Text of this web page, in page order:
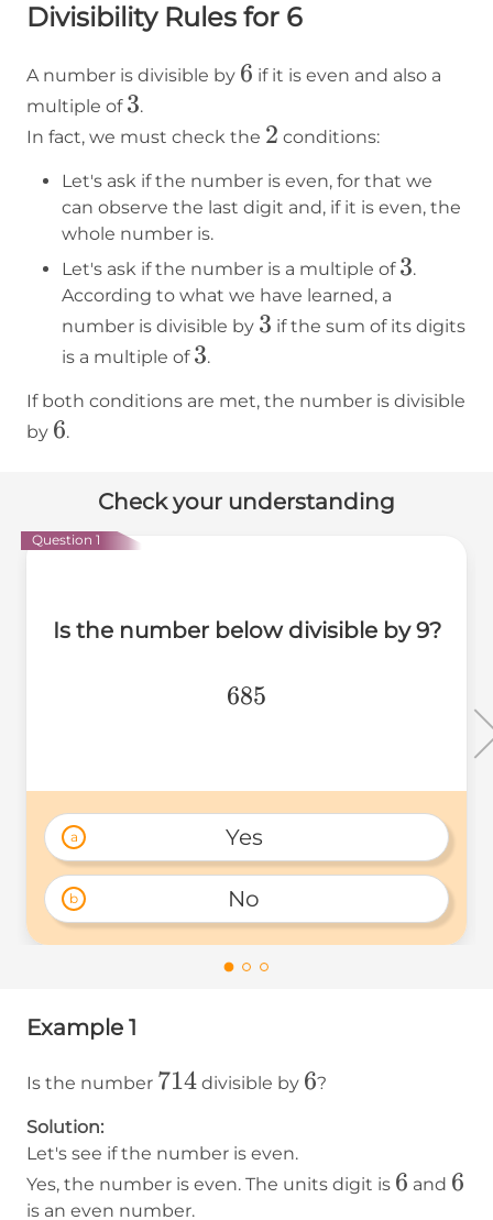
Divisibility Rules for 6
A number is divisible by 6
6 if it is even and also a
multiple of 3
3.
In fact, we must check the 2
2 conditions:
Let's ask if the number is even, for that we
can observe the last digit and, if it is even, the
whole number is.
Let's ask if the number is a multiple of 3
3.
According to what we have learned, a
number is divisible by 3
3 if the sum of its digits
is a multiple of 3
3.
If both conditions are met, the number is divisible
by 6
6.
Check your understanding
Question 1
Is the number below divisible by 9?
685
685
a
b
Example 1
Is the number 714
714 divisible by 6
6?
Solution:
Let's see if the number is even.
Yes, the number is even. The units digit is 6
6 and 6
6
is an even number.